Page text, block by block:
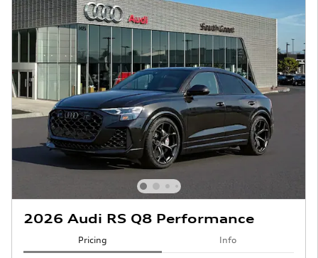
2026 Audi RS Q8 Performance
Pricing Info